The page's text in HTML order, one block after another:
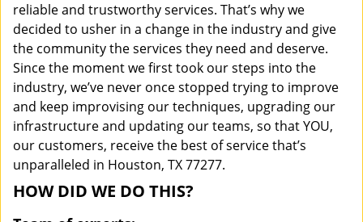
reliable and trustworthy services. That’s why we
decided to usher in a change in the industry and give
the community the services they need and deserve.
Since the moment we first took our steps into the
industry, we’ve never once stopped trying to improve
and keep improvising our techniques, upgrading our
infrastructure and updating our teams, so that YOU,
our customers, receive the best of service that’s
unparalleled in Houston, TX 77277.
HOW DID WE DO THIS?